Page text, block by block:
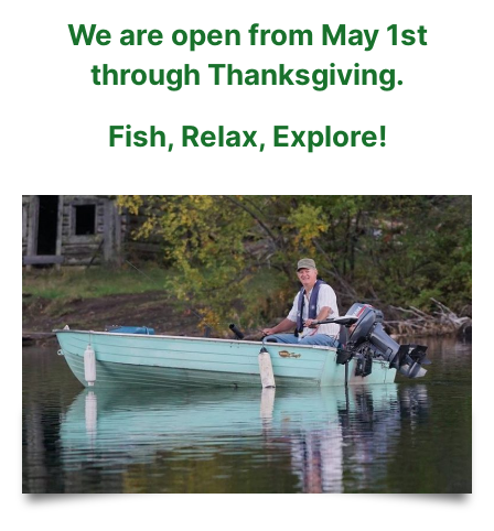
We are open from May 1st
through Thanksgiving.
Fish, Relax, Explore!